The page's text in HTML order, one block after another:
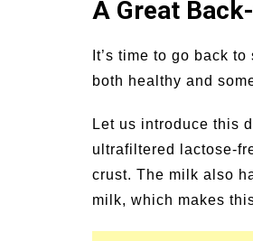
A Great
It’s time to go back
both healthy and
Let us introduce this
ultrafiltered lactose-
crust. The milk also
milk, which makes